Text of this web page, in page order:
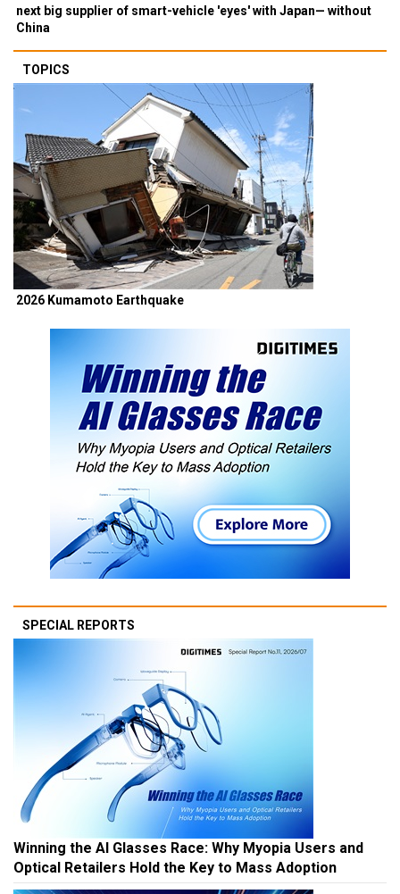
next big supplier of smart-vehicle 'eyes' with Japan— without
China
TOPICS
2026 Kumamoto Earthquake
SPECIAL REPORTS
Winning the AI Glasses Race: Why Myopia Users and
Optical Retailers Hold the Key to Mass Adoption